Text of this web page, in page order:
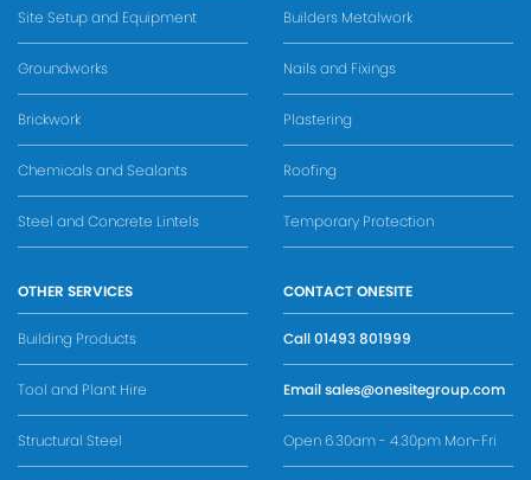
Site Setup and Equipment
Groundworks
Brickwork
Chemicals and Sealants
Steel and Concrete Lintels
Builders Metalwork
Nails and Fixings
Plastering
Roofing
Temporary Protection
OTHER SERVICES
Building Products
Tool and Plant Hire
Structural Steel
CONTACT ONESITE
Call01493 801999
Emailsales@onesitegroup.com
Open 6.30am - 4.30pm Mon-Fri